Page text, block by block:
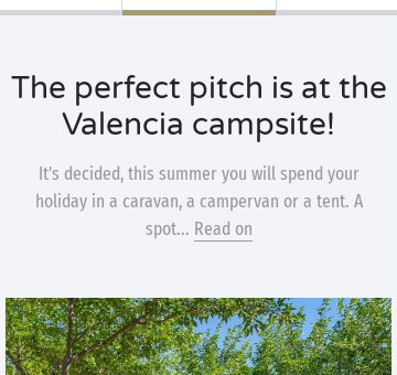
The perfect pitch is at the
Valencia campsite!
It's decided, this summer you will spend your
holiday in a caravan, a campervan or a tent. A
spot... Read on